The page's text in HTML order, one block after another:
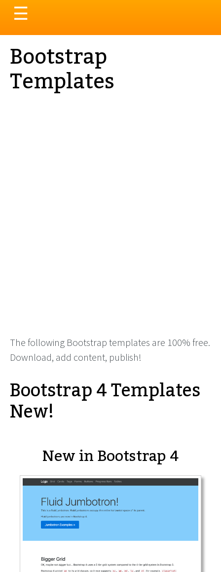
Toggle
navigation
☰
Bootstrap
Templates
The following Bootstrap templates are 100% free.
Download, add content, publish!
Bootstrap 4 Templates
New!
New in Bootstrap 4